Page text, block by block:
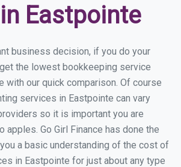
Eastpointe
business decision, if you do your
the lowest bookkeeping service
with our quick comparison. Of course
services in Eastpointe can vary
so it is important you are
apples. Go Girl Finance has done the
a basic understanding of the cost of
in Eastpointe for just about any type